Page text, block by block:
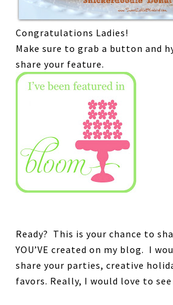
Congratulations Ladies!
Make sure to grab a button and
share your feature.
Ready? This is your chance to
YOU’VE created on my blog. I
share your parties, creative
favors. Really, I would love to